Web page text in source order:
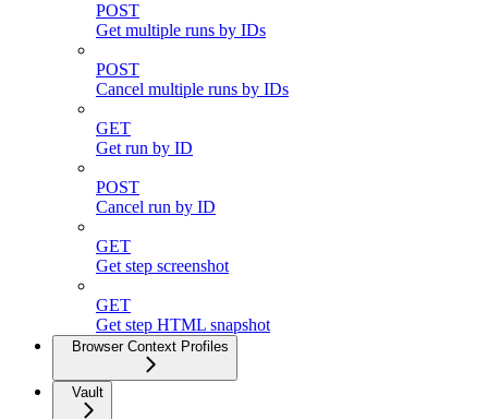
POST
Get multiple runs by IDs
POST
Cancel multiple runs by IDs
GET
Get run by ID
POST
Cancel run by ID
GET
Get step screenshot
GET
Get step HTML snapshot
Browser Context Profiles
Vault